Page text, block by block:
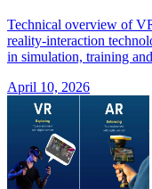
Technical overview of
reality-interaction
in simulation, training
April 10, 2026